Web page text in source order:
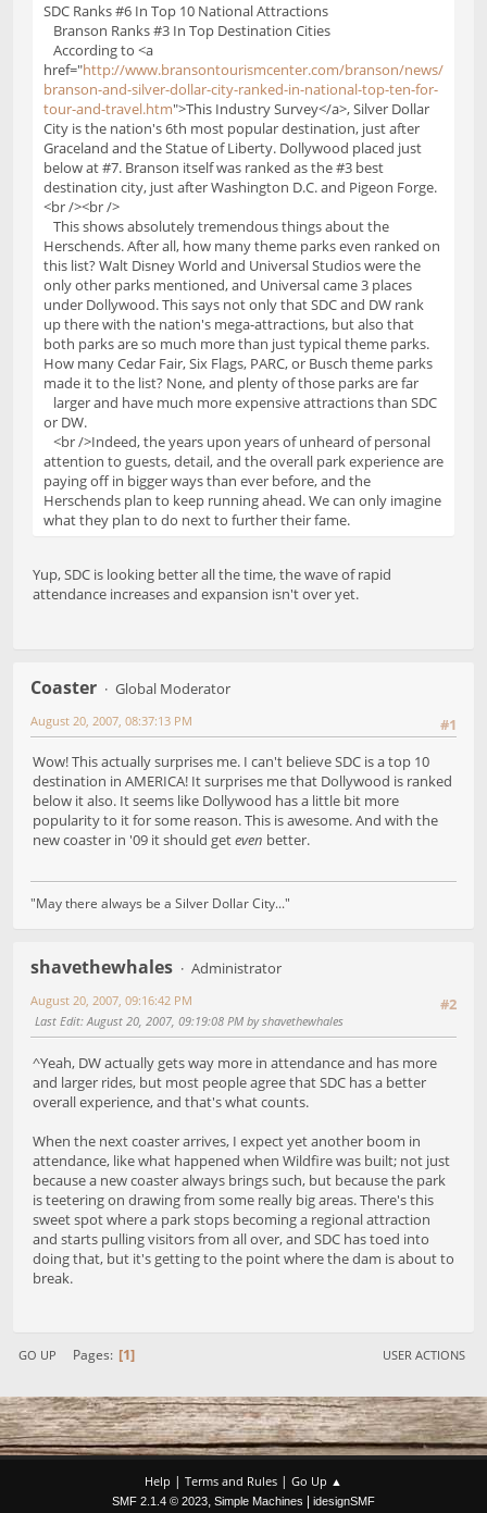
SDC Ranks #6 In Top 10 National Attractions
Branson Ranks #3 In Top Destination Cities
According to <a
href="http://www.bransontourismcenter.com/branson/news/
branson-and-silver-dollar-city-ranked-in-national-top-ten-for-
tour-and-travel.htm">This Industry Survey</a>, Silver Dollar
City is the nation's 6th most popular destination, just after
Graceland and the Statue of Liberty. Dollywood placed just
below at #7. Branson itself was ranked as the #3 best
destination city, just after Washington D.C. and Pigeon Forge.
<br /><br />
This shows absolutely tremendous things about the
Herschends. After all, how many theme parks even ranked on
this list? Walt Disney World and Universal Studios were the
only other parks mentioned, and Universal came 3 places
under Dollywood. This says not only that SDC and DW rank
up there with the nation's mega-attractions, but also that
both parks are so much more than just typical theme parks.
How many Cedar Fair, Six Flags, PARC, or Busch theme parks
made it to the list? None, and plenty of those parks are far
larger and have much more expensive attractions than SDC
or DW.
<br />Indeed, the years upon years of unheard of personal
attention to guests, detail, and the overall park experience are
paying off in bigger ways than ever before, and the
Herschends plan to keep running ahead. We can only imagine
what they plan to do next to further their fame.
Yup, SDC is looking better all the time, the wave of rapid
attendance increases and expansion isn't over yet.
Coaster
Global Moderator
#1
August 20, 2007, 08:37:13 PM
Wow! This actually surprises me. I can't believe SDC is a top 10
destination in AMERICA! It surprises me that Dollywood is ranked
below it also. It seems like Dollywood has a little bit more
popularity to it for some reason. This is awesome. And with the
new coaster in '09 it should geteven better.
"May there always be a Silver Dollar City..."
shavethewhales
Administrator
#2
August 20, 2007, 09:16:42 PM
Last Edit: August 20, 2007, 09:19:08 PM by shavethewhales
^Yeah, DW actually gets way more in attendance and has more
and larger rides, but most people agree that SDC has a better
overall experience, and that's what counts.
When the next coaster arrives, I expect yet another boom in
attendance, like what happened when Wildfire was built; not just
because a new coaster always brings such, but because the park
is teetering on drawing from some really big areas. There's this
sweet spot where a park stops becoming a regional attraction
and starts pulling visitors from all over, and SDC has toed into
doing that, but it's getting to the point where the dam is about to
break.
GO UP Pages 1 USER ACTIONS
Help | Terms and Rules | Go Up ▲
SMF 2.1.4 © 2023, Simple Machines | idesignSMF